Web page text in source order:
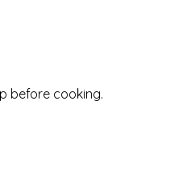
before cooking.